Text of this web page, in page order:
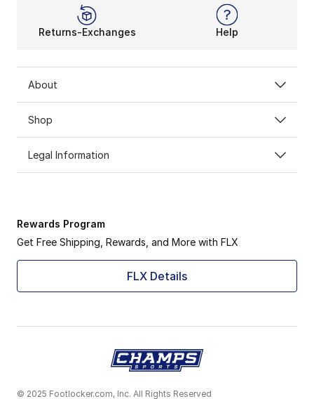
Returns-Exchanges Help
About
Shop
Legal Information
Rewards Program
Get Free Shipping, Rewards, and More with FLX
FLX Details
© 2025 Footlocker.com, Inc. All Rights Reserved